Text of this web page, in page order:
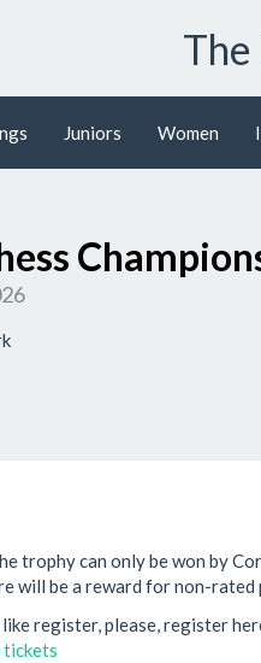
The
Juniors Women
trophy can only be won by
will be a reward for non-rated
register, please, register
tickets